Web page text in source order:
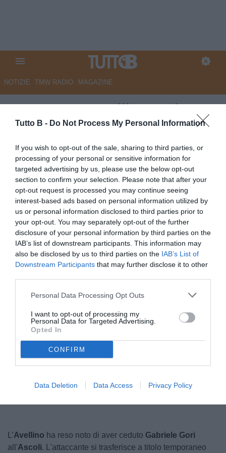
Tutto B - Do Not Process My Personal Information
If you wish to opt-out of the sale, sharing to third parties, or
processing of your personal or sensitive information for
targeted advertising by us, please use the below opt-out
section to confirm your selection. Please note that after your
opt-out request is processed you may continue seeing
interest-based ads based on personal information utilized by
us or personal information disclosed to third parties prior to
your opt-out. You may separately opt-out of the further
disclosure of your personal information by third parties on the
IAB’s list of downstream participants. This information may
also be disclosed by us to third parties on the IAB’s List of
Downstream Participants that may further disclose it to other
Personal Data Processing Opt Outs
I want to opt-out of processing my
Personal Data for Targeted Advertising.
Opted In
CONFIRM
Data Deletion Data Access Privacy Policy
NOTIZIE TMW RADIO MAGAZINE
UFFICIALE - Avellino, ceduto
Gori all'Ascoli
UFFICIALE
Autore Marco Lombardi
31.08.2025 23:18 Avellino
vedi letture
© foto di Giacomo Morini
L’Avellino ha reso noto di aver ceduto Gabriele Gori
all'Ascoli. L'attaccante si trasferisce a titolo temporaneo